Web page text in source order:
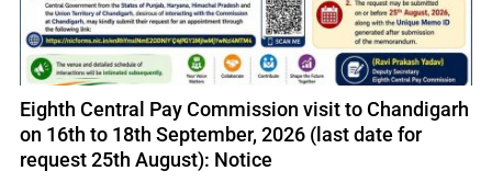
Eighth Central Pay Commission visit to Chandigarh
on 16th to 18th September, 2026 (last date for
request 25th August): Notice